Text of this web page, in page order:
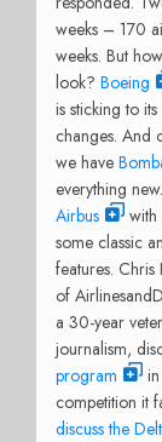
weeks – 170
weeks. But
look? Boeing
is sticking to
changes. And
we have
everything
Airbus
some classic
features.
of
a 30-year
journalism,
program
competition it
discuss the